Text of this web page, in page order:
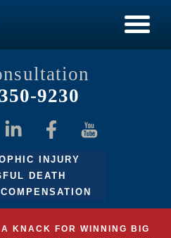
9230
INJURY
DEATH
KNACK FOR WINNING BIG